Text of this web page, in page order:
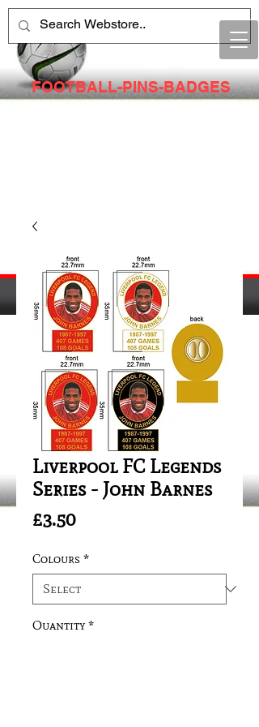
FOOTBALL-PINS-BADGES
Liverpool FC Legends
Series - John Barnes
£3.50Price
Colours *
Quantity *